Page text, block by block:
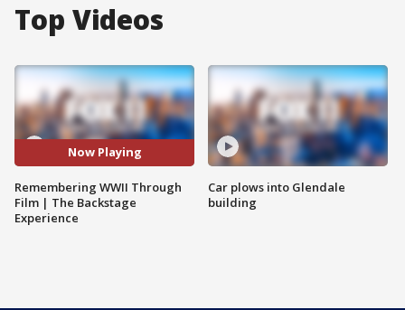
Top Videos
Now Playing
Remembering WWII Through
Film | The Backstage
Experience
Car plows into Glendale
building